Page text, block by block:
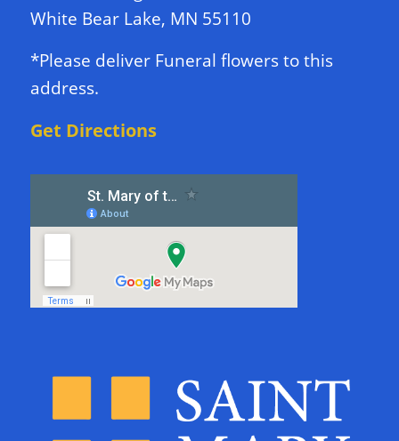
White Bear Lake, MN 55110
*Please deliver Funeral flowers to this
address.
Get Directions